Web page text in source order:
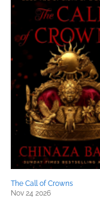
The Call of Crowns
Nov 24 2026